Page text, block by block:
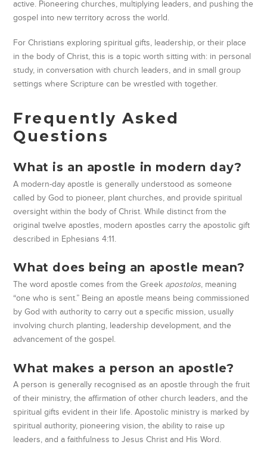
active. Pioneering churches, multiplying leaders, and pushing the
gospel into new territory across the world.
For Christians exploring spiritual gifts, leadership, or their place
in the body of Christ, this is a topic worth sitting with: in personal
study, in conversation with church leaders, and in small group
settings where Scripture can be wrestled with together.
Frequently Asked
Questions
What is an apostle in modern day?
A modern-day apostle is generally understood as someone
called by God to pioneer, plant churches, and provide spiritual
oversight within the body of Christ. While distinct from the
original twelve apostles, modern apostles carry the apostolic gift
described in Ephesians 4:11.
What does being an apostle mean?
The word apostle comes from the Greek apostolos, meaning
“one who is sent.” Being an apostle means being commissioned
by God with authority to carry out a specific mission, usually
involving church planting, leadership development, and the
advancement of the gospel.
What makes a person an apostle?
A person is generally recognised as an apostle through the fruit
of their ministry, the affirmation of other church leaders, and the
spiritual gifts evident in their life. Apostolic ministry is marked by
spiritual authority, pioneering vision, the ability to raise up
leaders, and a faithfulness to Jesus Christ and His Word.